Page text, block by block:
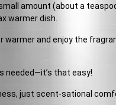
amount (about a
warmer dish.
warmer and enjoy the
needed—it’s that easy!
just scent-sational